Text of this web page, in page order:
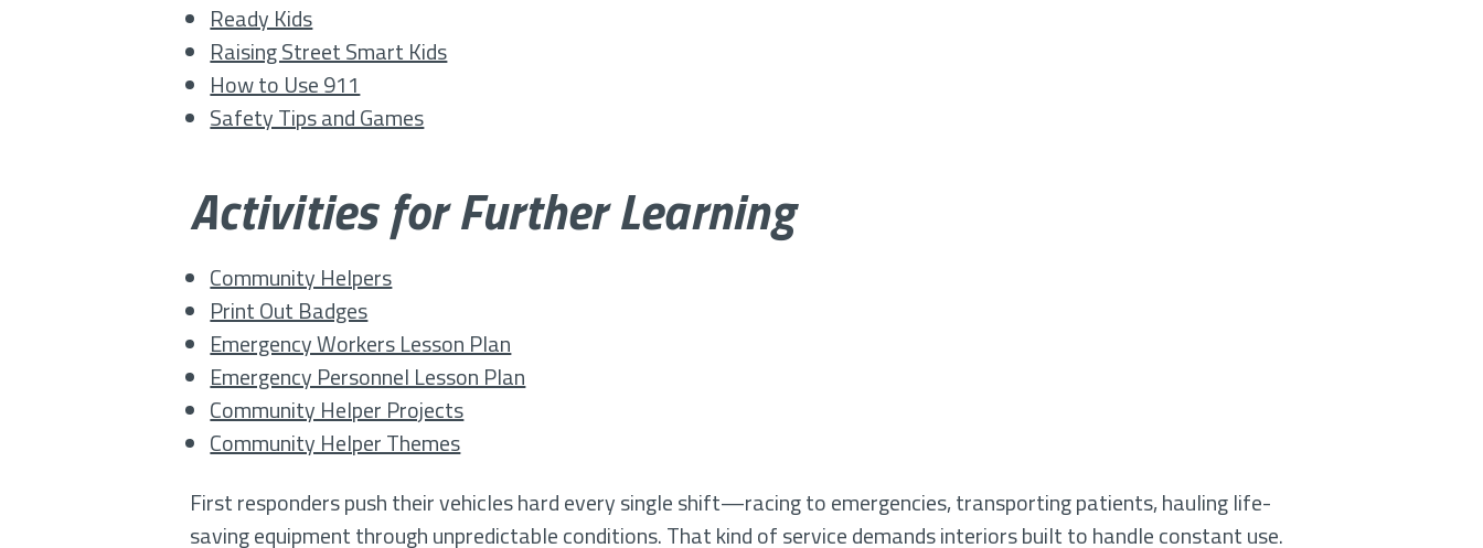
Ready Kids
Raising Street Smart Kids
How to Use 911
Safety Tips and Games
Activities for Further Learning
Community Helpers
Print Out Badges
Emergency Workers Lesson Plan
Emergency Personnel Lesson Plan
Community Helper Projects
Community Helper Themes
First responders push their vehicles hard every single shift—racing to emergencies, transporting patients, hauling life-
saving equipment through unpredictable conditions. That kind of service demands interiors built to handle constant use.